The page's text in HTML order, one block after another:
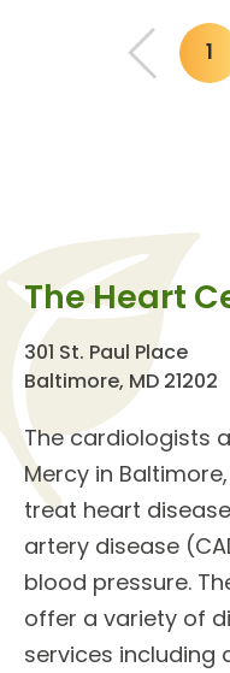
1
The Heart
301 St. Paul Place
Baltimore, MD 21202
Thecardiologists
Mercy in
treat heart
artery disease
blood pressure.
offer a variety of
services including